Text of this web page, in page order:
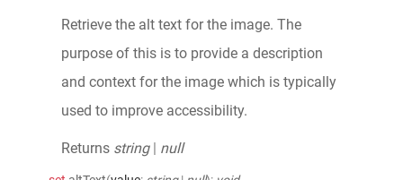
Retrieve the alt text for the image. The
purpose of this is to provide a description
and context for the image which is typically
used to improve accessibility.
Returns string | null